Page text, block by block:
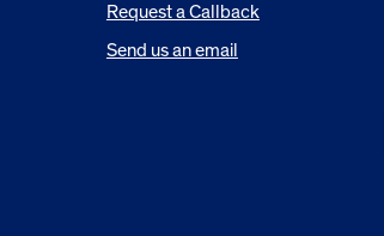
Request a Callback
Send us an email